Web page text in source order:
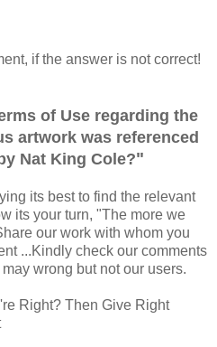
if the answer is not correct!
of Use regarding the
artwork was referenced
Nat King Cole?"
its best to find the relevant
its your turn, "The more we
our work with whom you
...Kindly check our comments
wrong but not our users.
Right? Then Give Right